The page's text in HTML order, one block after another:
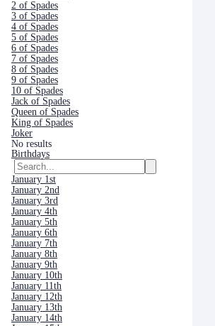
2 of Spades
3 of Spades
4 of Spades
5 of Spades
6 of Spades
7 of Spades
8 of Spades
9 of Spades
10 of Spades
Jack of Spades
Queen of Spades
King of Spades
Joker
No results
Birthdays
January 1st
January 2nd
January 3rd
January 4th
January 5th
January 6th
January 7th
January 8th
January 9th
January 10th
January 11th
January 12th
January 13th
January 14th